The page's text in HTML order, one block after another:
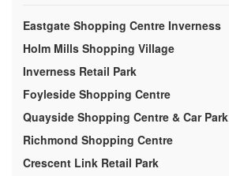
Eastgate Shopping Centre Inverness
Holm Mills Shopping Village
Inverness Retail Park
Foyleside Shopping Centre
Quayside Shopping Centre & Car Park
Richmond Shopping Centre
Crescent Link Retail Park